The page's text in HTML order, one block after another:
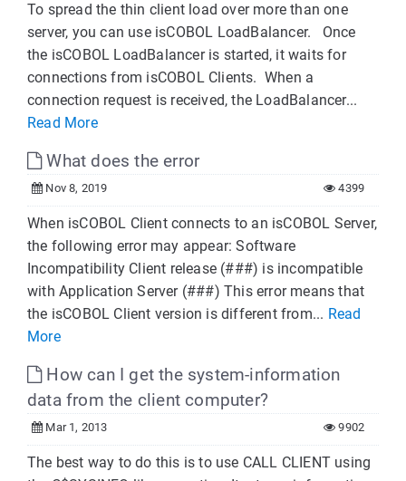
To spread the thin client load over more than one
server, you can use isCOBOL LoadBalancer. Once
the isCOBOL LoadBalancer is started, it waits for
connections from isCOBOL Clients. When a
connection request is received, the LoadBalancer...
Read More
What does the error
Nov 8, 2019 4399
When isCOBOL Client connects to an isCOBOL Server,
the following error may appear: Software
Incompatibility Client release (###) is incompatible
with Application Server (###) This error means that
the isCOBOL Client version is different from... Read
More
How can I get the system-information
data from the client computer?
Mar 1, 2013 9902
The best way to do this is to use CALL CLIENT using